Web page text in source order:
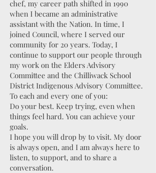
chef, my career path shifted in 1990
when I became an administrative
assistant with the Nation. In time, I
joined Council, where I served our
community for 20 years. Today, I
continue to support our people through
my work on the Elders Advisory
Committee and the Chilliwack School
District Indigenous Advisory Committee.
To each and every one of you:
Do your best. Keep trying, even when
things feel hard. You can achieve your
goals.
I hope you will drop by to visit. My door
is always open, and I am always here to
listen, to support, and to share a
conversation.